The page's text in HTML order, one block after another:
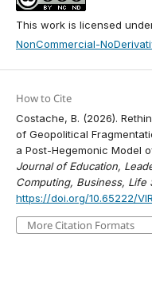
This work is licensed
NonCommercial-
How to Cite
Costache, B. (2026).
of Geopolitical
a Post-Hegemonic Model
Journal of Education,
Computing, Business, Life
https://doi.org/10.65222/
More Citation Formats